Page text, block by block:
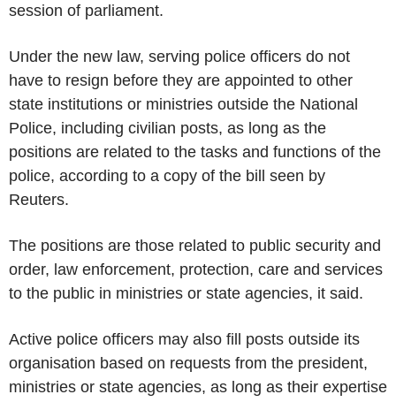
session of parliament.
Under the new law, serving police officers do not
have to resign before they are appointed to other
state institutions or ministries outside the National
Police, including civilian posts, as long as the
positions are related to the tasks and functions of the
police, according to a copy of the bill seen by
Reuters.
The positions are those related to public security and
order, law enforcement, protection, care and services
to the public in ministries or state agencies, it said.
Active police officers may also fill posts outside its
organisation based on requests from the president,
ministries or state agencies, as long as their expertise